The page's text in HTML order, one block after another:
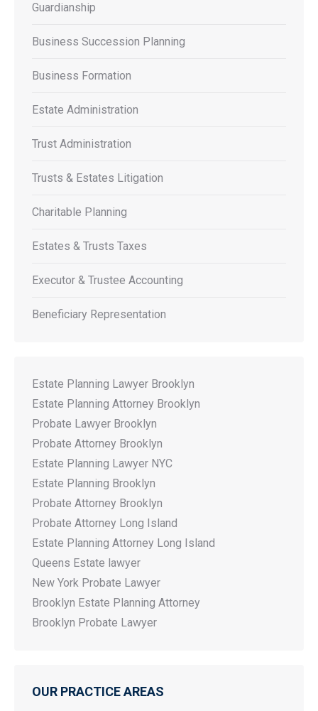
Guardianship
Business Succession Planning
Business Formation
Estate Administration
Trust Administration
Trusts & Estates Litigation
Charitable Planning
Estates & Trusts Taxes
Executor & Trustee Accounting
Beneficiary Representation
Estate Planning Lawyer Brooklyn
Estate Planning Attorney Brooklyn
Probate Lawyer Brooklyn
Probate Attorney Brooklyn
Estate Planning Lawyer NYC
Estate Planning Brooklyn
Probate Attorney Brooklyn
Probate Attorney Long Island
Estate Planning Attorney Long Island
Queens Estate lawyer
New York Probate Lawyer
Brooklyn Estate Planning Attorney
Brooklyn Probate Lawyer
OUR PRACTICE AREAS